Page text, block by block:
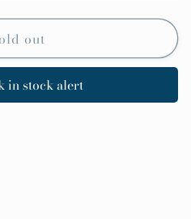
out
in stock alert